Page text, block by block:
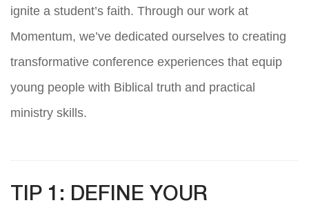
ignite a student’s faith. Through our work at
Momentum, we’ve dedicated ourselves to creating
transformative conference experiences that equip
young people with Biblical truth and practical
ministry skills.
TIP 1: DEFINE YOUR